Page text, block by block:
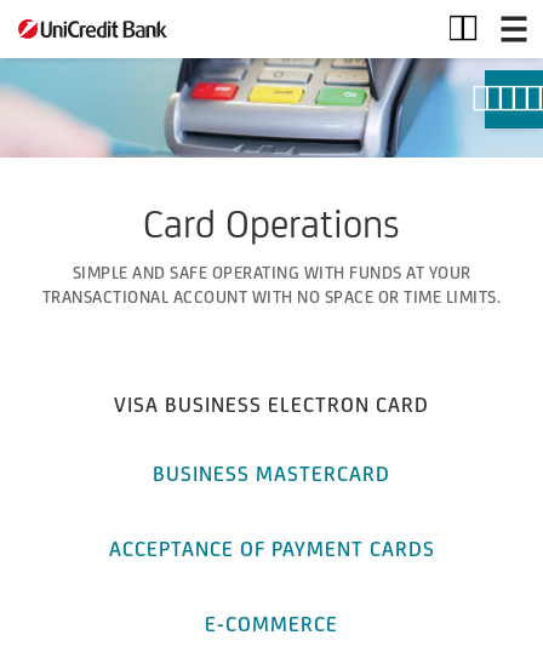
Card
Operations
Card Operations
SIMPLE AND SAFE OPERATING WITH FUNDS AT YOUR
TRANSACTIONAL ACCOUNT WITH NO SPACE OR TIME LIMITS.
VISA BUSINESS ELECTRON CARD
BUSINESS MASTERCARD
ACCEPTANCE OF PAYMENT CARDS
E-COMMERCE